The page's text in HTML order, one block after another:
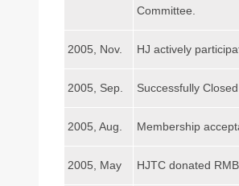
Committee.
2005, Nov. HJ actively
2005, Sep. Successfully
2005, Aug. Membership
2005, May HJTC donated